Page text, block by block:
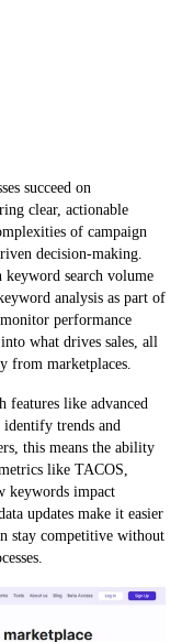
succeed on
clear, actionable
of campaign
decision-making.
keyword search volume
analysis as part of
performance
what drives sales, all
from marketplaces.
features like advanced
trends and
this means the ability
like TACOS,
keywords impact
updates make it easier
stay competitive without